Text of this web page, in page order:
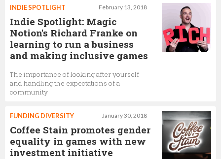
February 13, 2018
INDIE SPOTLIGHT
Indie Spotlight: Magic
Notion's Richard Franke on
learning to run a business
and making inclusive games
The importance of looking after yourself
and handling the expectations of a
community
January 30, 2018
FUNDING DIVERSITY
Coffee Stain promotes gender
equality in games with new
investment initiative